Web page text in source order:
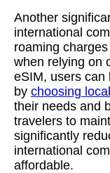
Another
international
roaming
when relying on
eSIM, users can
by choosing
their needs and
travelers to
significantly
international
affordable.